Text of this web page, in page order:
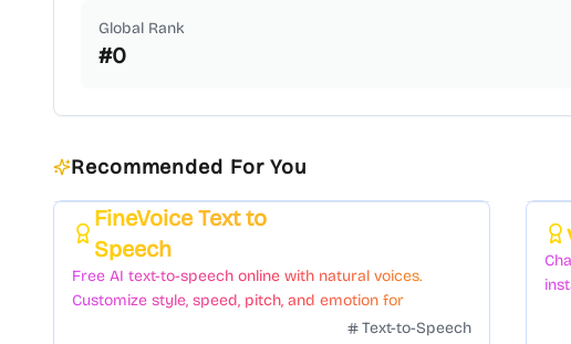
Global Rank
#0
Recommended For You
FineVoice Text to
Speech
Free AI text-to-speech online with natural voices.
Customize style, speed, pitch, and emotion for
Text-to-Speech